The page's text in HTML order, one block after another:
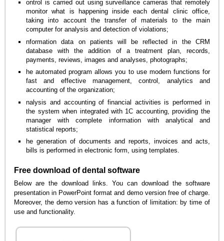
ontrol is carried out using surveillance cameras that remotely
monitor what is happening inside each dental clinic office,
taking into account the transfer of materials to the main
computer for analysis and detection of violations;
nformation data on patients will be reflected in the CRM
database with the addition of a treatment plan, records,
payments, reviews, images and analyses, photographs;
he automated program allows you to use modern functions for
fast and effective management, control, analytics and
accounting of the organization;
nalysis and accounting of financial activities is performed in
the system when integrated with 1C accounting, providing the
manager with complete information with analytical and
statistical reports;
he generation of documents and reports, invoices and acts,
bills is performed in electronic form, using templates.
Free download of dental software
Below are the download links. You can download the software
presentation in PowerPoint format and demo version free of charge.
Moreover, the demo version has a function of limitation: by time of
use and functionality.